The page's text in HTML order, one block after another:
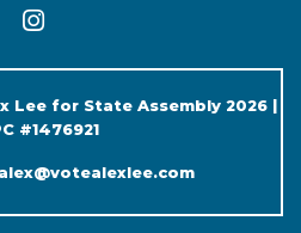
Lee for State Assembly 2026 |
#1476921
alex@votealexlee.com